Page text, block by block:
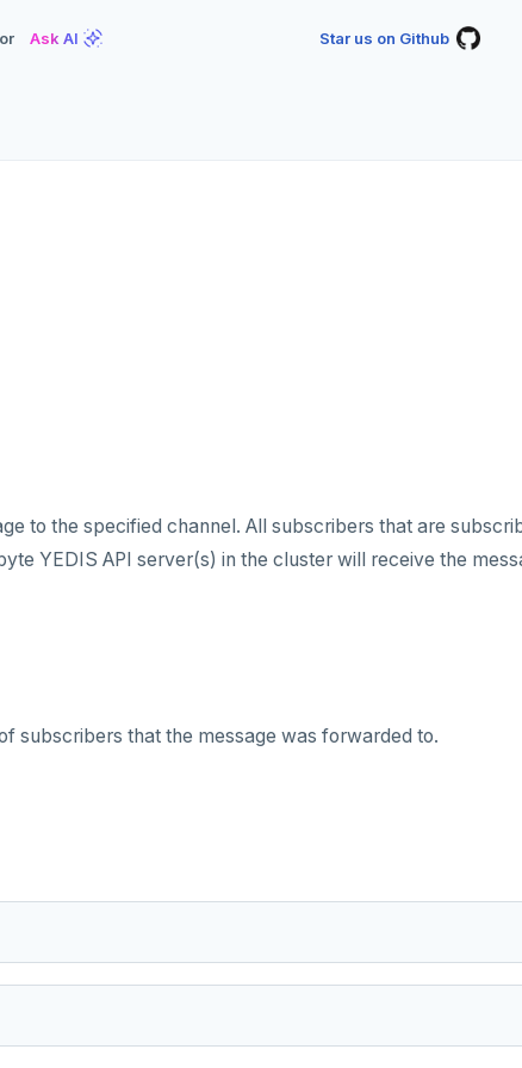
or Ask AI Star us on Github
to the specified channel. All subscribers that are
YEDIS API server(s) in the cluster will receive the
subscribers that the message was forwarded to.